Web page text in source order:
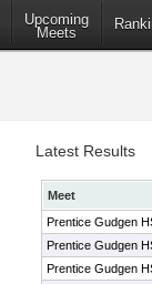
Upcoming
Meets
Latest Results
Meet
Prentice Gudgen
Prentice Gudgen
Prentice Gudgen